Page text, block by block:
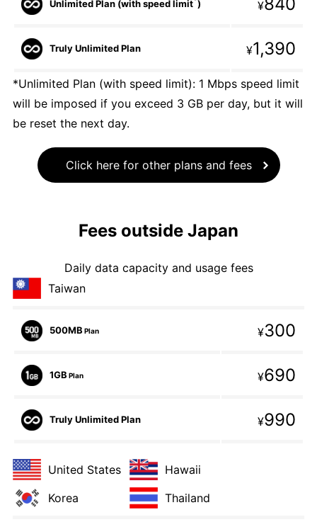
Unlimited Plan (with speed limit ) ¥840
Truly Unlimited Plan ¥1,390
*Unlimited Plan (with speed limit): 1 Mbps speed limit
will be imposed if you exceed 3 GB per day, but it will
be reset the next day.
Click here for other plans and fees
Fees outside Japan
Daily data capacity and usage fees
Taiwan
500MB Plan ¥300
1GB Plan ¥690
Truly Unlimited Plan ¥990
United States
Hawaii
Korea
Thailand